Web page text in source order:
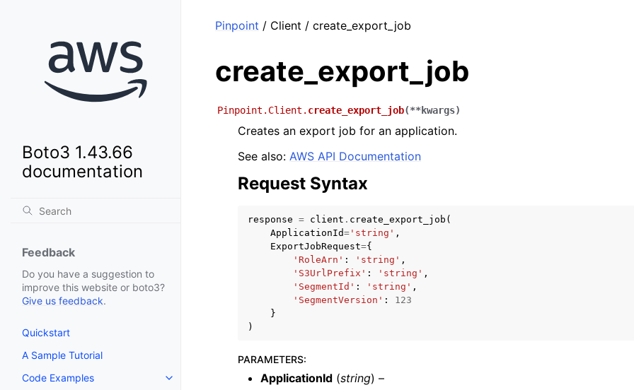
Boto3 1.43.66
documentation
Feedback
Do you have a suggestion to
improve this website or boto3?
Give us feedback.
Quickstart
A Sample Tutorial
Code Examples
Toggle navigation of Code Examples
Pinpoint / Client / create_export_job
create_export_job
Pinpoint.Client. create_export_job(**kwargs)
Creates an export job for an application.
See also: AWS API Documentation
Request Syntax
response = client . create_export_job (
ApplicationId= 'string' ,
ExportJobRequest={
'RoleArn' : 'string' ,
'S3UrlPrefix' : 'string' ,
'SegmentId' : 'string' ,
'SegmentVersion' :
123
}
)
PARAMETERS:
ApplicationId (string) –